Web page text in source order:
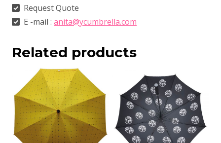
Request Quote
E -mail : anita@ycumbrella.com
Related products